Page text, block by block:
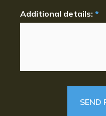
Additional details: *